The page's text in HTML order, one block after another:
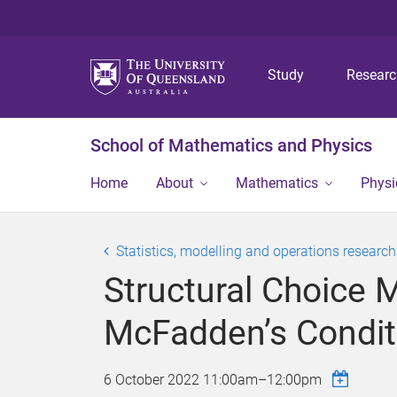
Study
School of Mathematics and Physics
Home About Mathematics
Statistics, modelling and operations
Structural Choice
McFadden’s
6 October 2022 11:00am–12:00pm